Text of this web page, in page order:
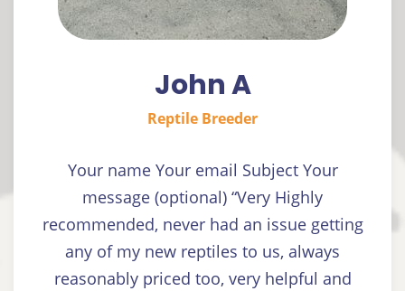
John A
Reptile Breeder
Your name Your email Subject Your
message (optional) “Very Highly
recommended, never had an issue getting
any of my new reptiles to us, always
reasonably priced too, very helpful and